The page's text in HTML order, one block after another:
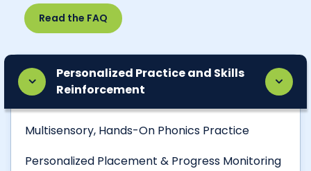
Read the FAQ
Personalized Practice and Skills
Reinforcement
Multisensory, Hands-On Phonics Practice
Personalized Placement & Progress Monitoring